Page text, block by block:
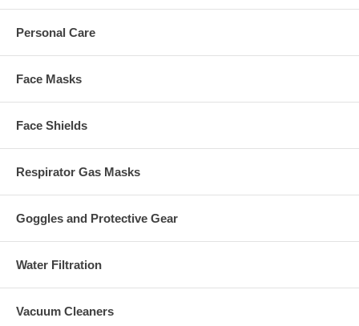
Personal Care
Face Masks
Face Shields
Respirator Gas Masks
Goggles and Protective Gear
Water Filtration
Vacuum Cleaners